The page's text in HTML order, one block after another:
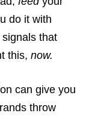
do it with
that
this, now.
can give you
throw